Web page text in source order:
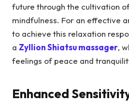
future through the cultivation
mindfulness. For an effective
to achieve this relaxation
a Zyllion Shiatsu massager,
feelings of peace and
Enhanced